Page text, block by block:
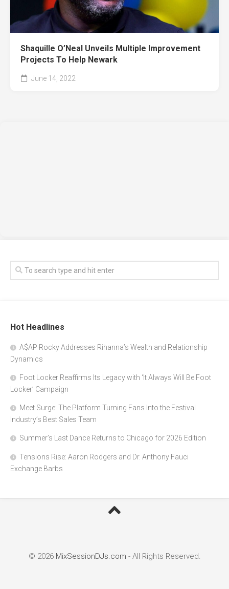
Shaquille O’Neal Unveils Multiple Improvement
Projects To Help Newark
June 14, 2022
Hot Headlines
A$AP Rocky Addresses Rihanna’s Wealth and Relationship
Dynamics
Foot Locker Reaffirms Its Legacy with ‘It Always Will Be Foot
Locker’ Campaign
Meet Surge: The Platform Turning Fans Into the Festival
Industry’s Best Sales Team
Summer’s Last Dance Returns to Chicago for 2026 Edition
Tensions Rise: Aaron Rodgers and Dr. Anthony Fauci
Exchange Barbs
© 2026 MixSessionDJs.com - All Rights Reserved.